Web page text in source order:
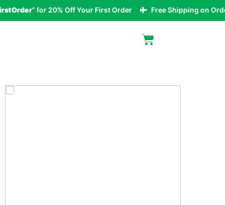
” for 20% Off Your First Order Free Shipping on